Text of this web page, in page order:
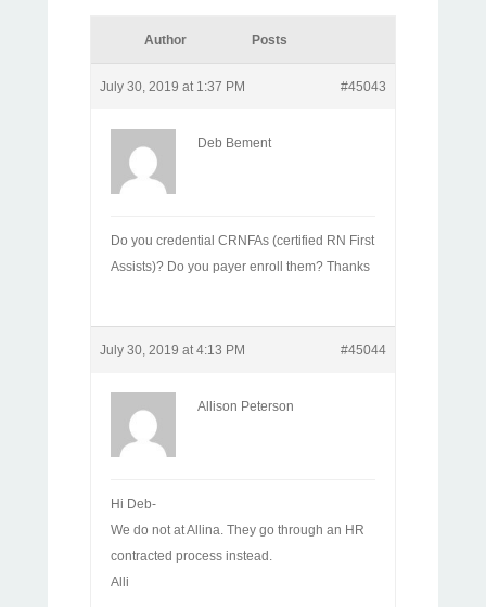
Author Posts
July 30, 2019 at 1:37 PM #45043
Deb Bement
Do you credential CRNFAs (certified RN First
Assists)? Do you payer enroll them? Thanks
July 30, 2019 at 4:13 PM #45044
Allison Peterson
Hi Deb-
We do not at Allina. They go through an HR
contracted process instead.
Alli